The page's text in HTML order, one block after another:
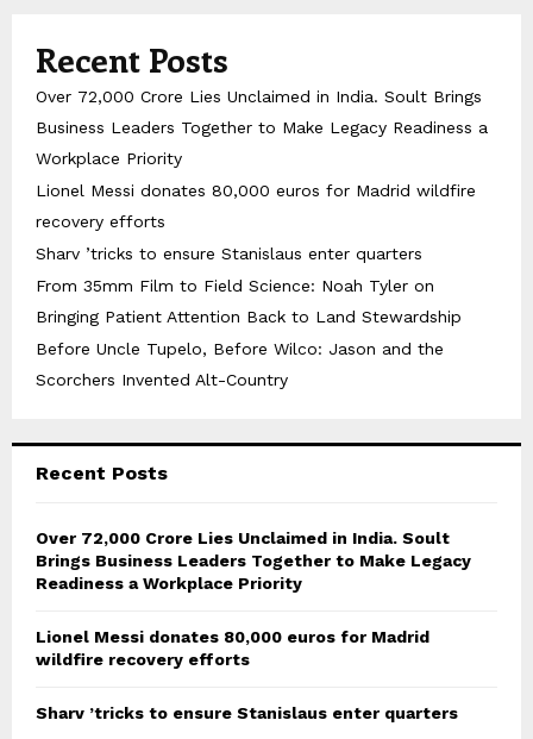
Recent Posts
Over ₹72,000 Crore Lies Unclaimed in India. Soult Brings
Business Leaders Together to Make Legacy Readiness a
Workplace Priority
Lionel Messi donates 80,000 euros for Madrid wildfire
recovery efforts
Sharv ’tricks to ensure Stanislaus enter quarters
From 35mm Film to Field Science: Noah Tyler on
Bringing Patient Attention Back to Land Stewardship
Before Uncle Tupelo, Before Wilco: Jason and the
Scorchers Invented Alt-Country
Recent Posts
Over ₹72,000 Crore Lies Unclaimed in India. Soult
Brings Business Leaders Together to Make Legacy
Readiness a Workplace Priority
Lionel Messi donates 80,000 euros for Madrid
wildfire recovery efforts
Sharv ’tricks to ensure Stanislaus enter quarters